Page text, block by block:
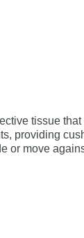
tissue
providing
or move